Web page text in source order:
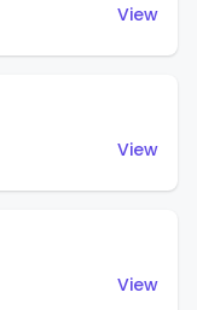
View
View
View